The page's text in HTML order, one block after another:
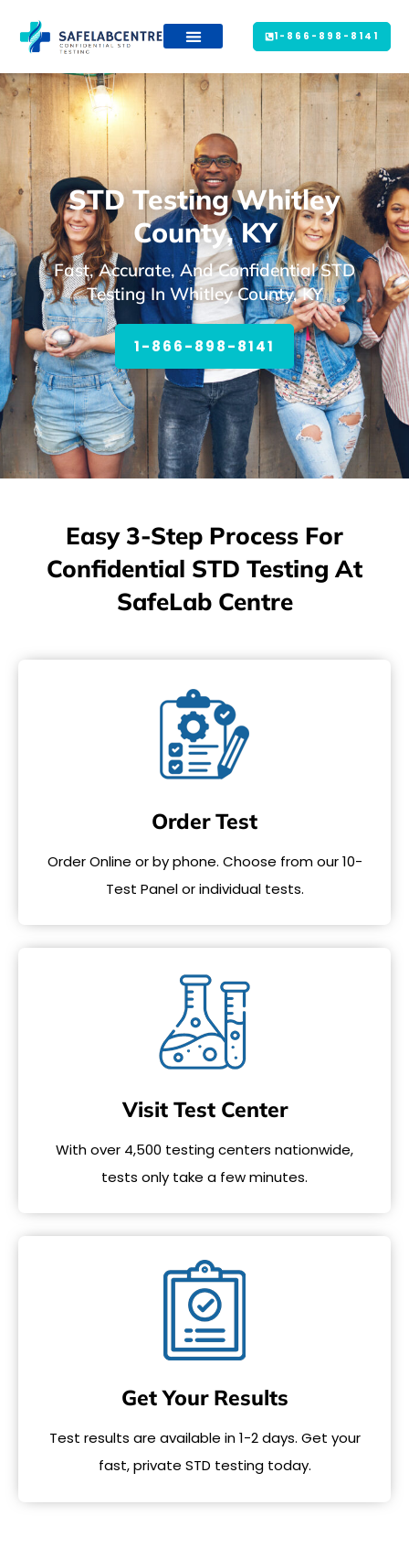
1-866-898-8141
STD Testing Whitley
County, KY
Fast, Accurate, And Confidential STD
Testing In Whitley County, KY
1-866-898-8141
Easy 3-Step Process For
Confidential STD Testing At
SafeLab Centre
Order Test
Order Online or by phone. Choose from our 10-
Test Panel or individual tests.
Visit Test Center
With over 4,500 testing centers nationwide,
tests only take a few minutes.
Get Your Results
Test results are available in 1-2 days. Get your
fast, private STD testing today.